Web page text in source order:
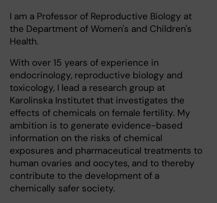
I am a Professor of Reproductive Biology at
the Department of Women's and Children's
Health.
With over 15 years of experience in
endocrinology, reproductive biology and
toxicology, I lead a research group at
Karolinska Institutet that investigates the
effects of chemicals on female fertility. My
ambition is to generate evidence-based
information on the risks of chemical
exposures and pharmaceutical treatments to
human ovaries and oocytes, and to thereby
contribute to the development of a
chemically safer society.